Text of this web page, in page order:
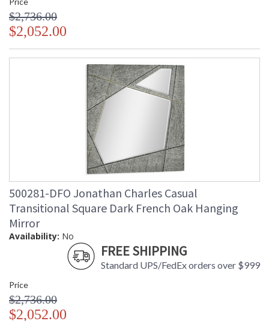
$2,736.00
$2,052.00
500281-DFO Jonathan Charles Casual
Transitional Square Dark French Oak Hanging
Mirror
Availability: No
FREE SHIPPING
Standard UPS/FedEx orders over $999
Price
$2,736.00
$2,052.00